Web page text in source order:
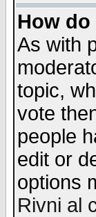
How
As with
topic,
vote
people
edit or
options
Rivni al